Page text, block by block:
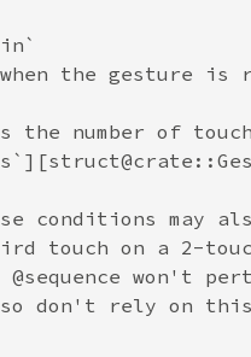
the gesture is
the number of
conditions may
touch on a 2-
@sequence won't
don't rely on